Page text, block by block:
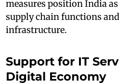
measures position India
supply chain functions
infrastructure.
Support for IT
Digital Economy